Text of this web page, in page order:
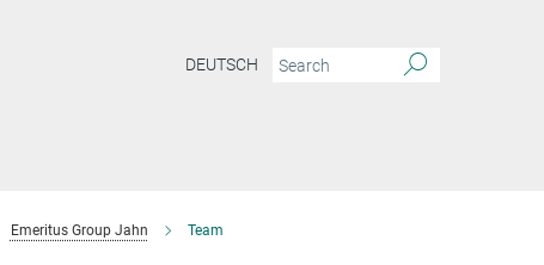
DEUTSCH
Emeritus Group Jahn Team